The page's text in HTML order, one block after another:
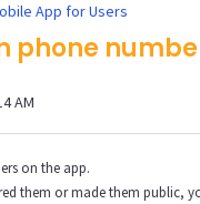
App for Users
phone
AM
on the app.
them or made them public,